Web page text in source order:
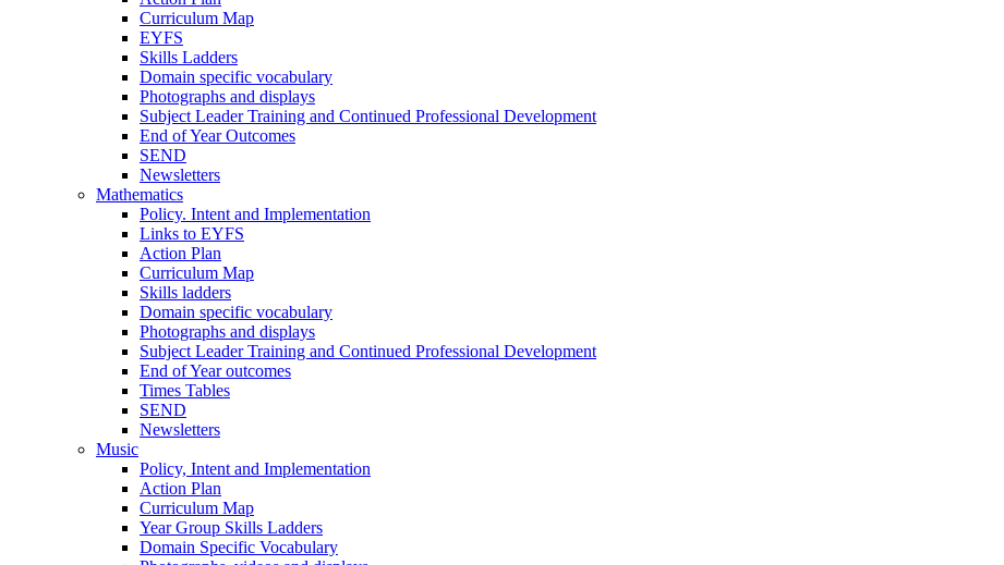
Curriculum Map
EYFS
Skills Ladders
Domain specific vocabulary
Photographs and displays
Subject Leader Training and Continued Professional Development
End of Year Outcomes
SEND
Newsletters
Mathematics
Policy. Intent and Implementation
Links to EYFS
Action Plan
Curriculum Map
Skills ladders
Domain specific vocabulary
Photographs and displays
Subject Leader Training and Continued Professional Development
End of Year outcomes
Times Tables
SEND
Newsletters
Music
Policy, Intent and Implementation
Action Plan
Curriculum Map
Year Group Skills Ladders
Domain Specific Vocabulary